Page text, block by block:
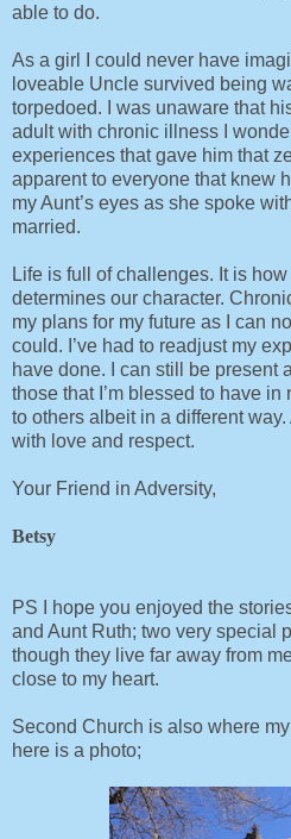
able to do.
As a girl I could never have
loveable Uncle survived being
torpedoed. I was unaware that
adult with chronic illness I
experiences that gave him that
apparent to everyone that knew
my Aunt’s eyes as she spoke
married.
Life is full of challenges. It is
determines our character.
my plans for my future as I can
could. I’ve had to readjust my
have done. I can still be present
those that I’m blessed to have
to others albeit in a different
with love and respect.
Your Friend in Adversity,
Betsy
PS I hope you enjoyed the
and Aunt Ruth; two very special
though they live far away from
close to my heart.
Second Church is also where
here is a photo;